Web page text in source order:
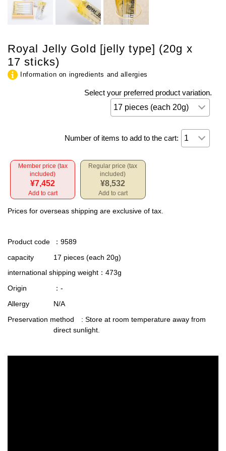
Royal Jelly Gold [jelly type] (20g x
17 sticks)
Information on ingredients and allergies
Select your preferred product variation.
Number of items to add to the cart:
Member price (tax
included)
¥7,452
Add to cart
Regular price (tax
included)
¥8,532
Add to cart
Prices for overseas shipping are exclusive of tax.
Product code
：9589
capacity
17 pieces (each 20g)
international shipping weight ：473g
Origin
：-
Allergy
N/A
Preservation method : Store at room temperature away from
direct sunlight.